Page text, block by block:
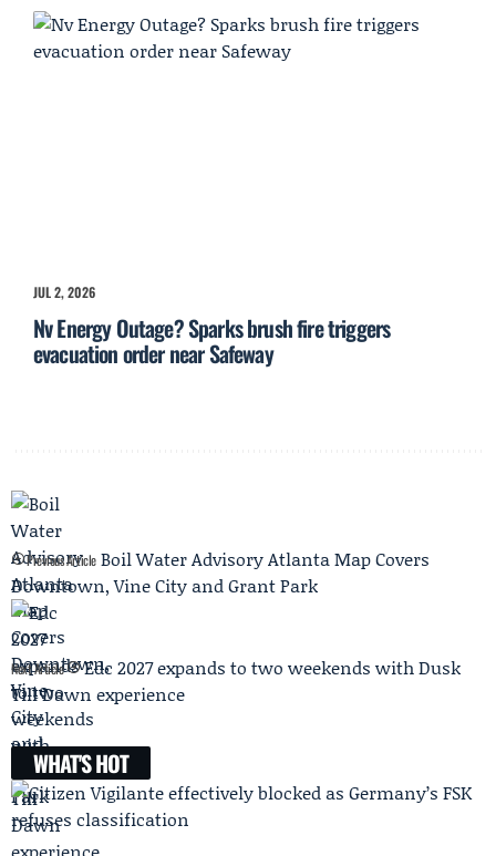
JUL 2, 2026
Nv Energy Outage? Sparks brush fire triggers
evacuation order near Safeway
Previous Article Boil Water Advisory Atlanta Map Covers
Downtown, Vine City and Grant Park
Next Article
Edc 2027 expands to two weekends with Dusk
Till Dawn experience
WHAT'S HOT